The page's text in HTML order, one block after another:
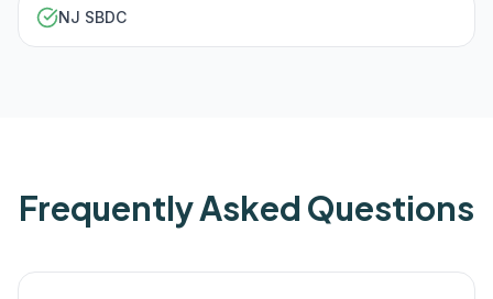
NJ SBDC
Frequently Asked Questions